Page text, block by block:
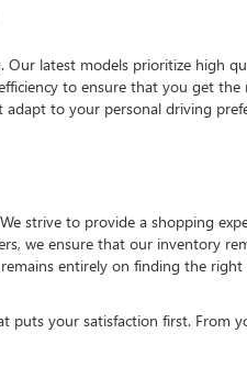
latest models prioritize high
to ensure that you get
to your personal driving
strive to provide a shopping
we ensure that our inventory
entirely on finding the
puts your satisfaction first. From